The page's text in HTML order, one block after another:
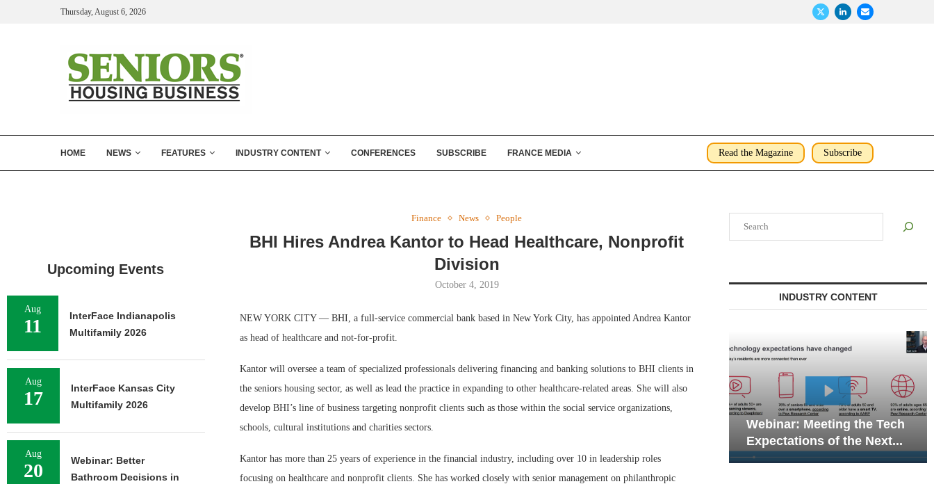
Thursday, August 6, 2026
HOME NEWS FEATURES INDUSTRY CONTENT CONFERENCES SUBSCRIBE FRANCE MEDIA Read the Magazine Subscribe
Finance News People
BHI Hires Andrea Kantor to Head Healthcare, Nonprofit
Division
October 4, 2019
NEW YORK CITY — BHI, a full-service commercial bank based in New York City, has appointed Andrea Kantor
as head of healthcare and not-for-profit.
Kantor will oversee a team of specialized professionals delivering financing and banking solutions to BHI clients in
the seniors housing sector, as well as lead the practice in expanding to other healthcare-related areas. She will also
develop BHI’s line of business targeting nonprofit clients such as those within the social service organizations,
schools, cultural institutions and charities sectors.
Kantor has more than 25 years of experience in the financial industry, including over 10 in leadership roles
focusing on healthcare and nonprofit clients. She has worked closely with senior management on philanthropic
INDUSTRY CONTENT
Webinar: Meeting the Tech
Expectations of the Next...
Webinar:
Communications in
Living —
Upcoming Events
Aug
11
InterFace Indianapolis
Multifamily 2026
Aug
17
InterFace Kansas City
Multifamily 2026
Aug
20
Webinar: Better
Bathroom Decisions in